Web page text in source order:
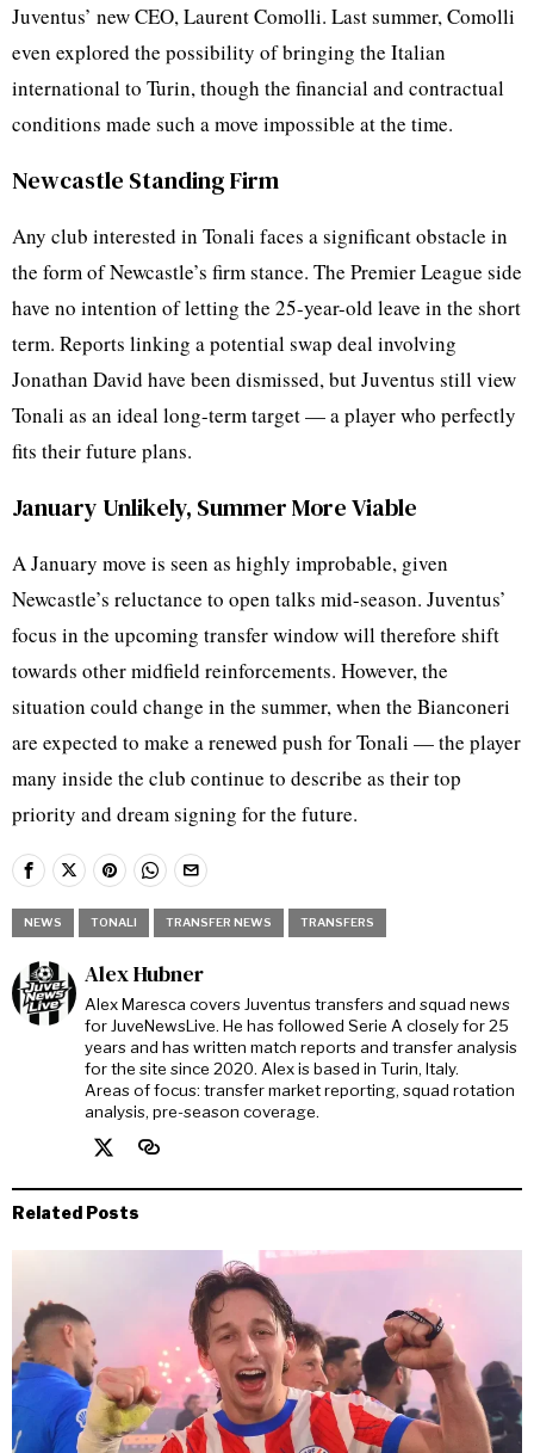
Juventus’ new CEO, Laurent Comolli. Last summer, Comolli
even explored the possibility of bringing the Italian
international to Turin, though the financial and contractual
conditions made such a move impossible at the time.
Newcastle Standing Firm
Any club interested in Tonali faces a significant obstacle in
the form of Newcastle’s firm stance. The Premier League side
have no intention of letting the 25-year-old leave in the short
term. Reports linking a potential swap deal involving
Jonathan David have been dismissed, but Juventus still view
Tonali as an ideal long-term target — a player who perfectly
fits their future plans.
January Unlikely, Summer More Viable
A January move is seen as highly improbable, given
Newcastle’s reluctance to open talks mid-season. Juventus’
focus in the upcoming transfer window will therefore shift
towards other midfield reinforcements. However, the
situation could change in the summer, when the Bianconeri
are expected to make a renewed push for Tonali — the player
many inside the club continue to describe as their top
priority and dream signing for the future.
NEWS TONALI TRANSFER NEWS TRANSFERS
Alex Hubner
Alex Maresca covers Juventus transfers and squad news
for JuveNewsLive. He has followed Serie A closely for 25
years and has written match reports and transfer analysis
for the site since 2020. Alex is based in Turin, Italy.
Areas of focus: transfer market reporting, squad rotation
analysis, pre-season coverage.
Related Posts